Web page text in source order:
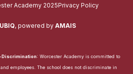
Academy 2025Privacy Policy
UBIQ, powered by AMAIS
Discrimination: Worcester Academy is committed to
employees. The school does not discriminate in